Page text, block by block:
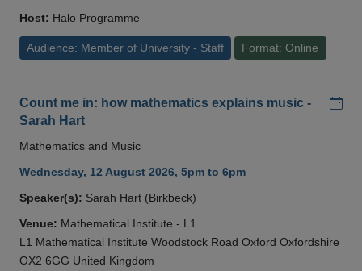
Host: Halo Programme
Audience: Member of University - Staff Format: Online
Count me in: how mathematics explains music -
Sarah Hart
Mathematics and Music
Wednesday, 12 August 2026, 5pm to 6pm
Speaker(s): Sarah Hart (Birkbeck)
Venue: Mathematical Institute - L1
L1 Mathematical Institute Woodstock Road Oxford Oxfordshire
OX2 6GG United Kingdom